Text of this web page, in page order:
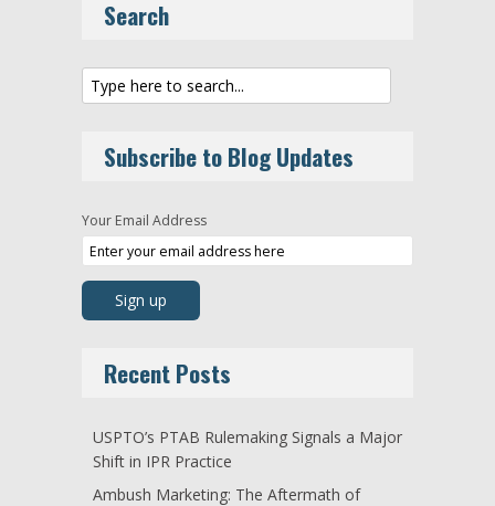
Search
Subscribe to Blog Updates
Your Email Address
Recent Posts
USPTO’s PTAB Rulemaking Signals a Major
Shift in IPR Practice
Ambush Marketing: The Aftermath of